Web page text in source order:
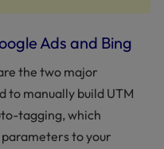
Ads and Bing
the two major
to manually build UTM
tagging, which
to your